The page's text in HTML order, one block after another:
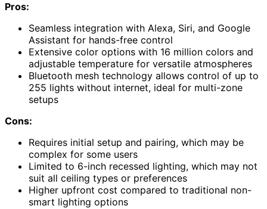
Pros:
Seamless integration with Alexa, Siri, and Google
Assistant for hands-free control
Extensive color options with 16 million colors and
adjustable temperature for versatile atmospheres
Bluetooth mesh technology allows control of up to
255 lights without internet, ideal for multi-zone
setups
Cons:
Requires initial setup and pairing, which may be
complex for some users
Limited to 6-inch recessed lighting, which may not
suit all ceiling types or preferences
Higher upfront cost compared to traditional non-
smart lighting options